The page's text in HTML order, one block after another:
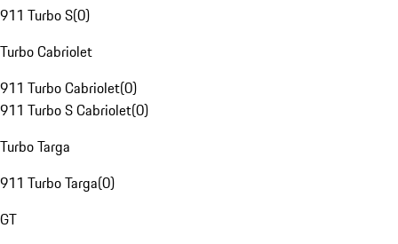
911 Turbo S(0)
Turbo Cabriolet
911 Turbo Cabriolet(0)
911 Turbo S Cabriolet(0)
Turbo Targa
911 Turbo Targa(0)
GT